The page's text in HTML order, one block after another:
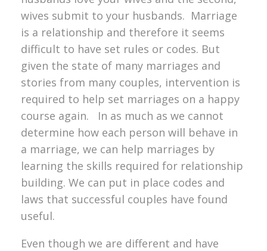
wives submit to your husbands. Marriage
is a relationship and therefore it seems
difficult to have set rules or codes. But
given the state of many marriages and
stories from many couples, intervention is
required to help set marriages on a happy
course again. In as much as we cannot
determine how each person will behave in
a marriage, we can help marriages by
learning the skills required for relationship
building. We can put in place codes and
laws that successful couples have found
useful.
Even though we are different and have